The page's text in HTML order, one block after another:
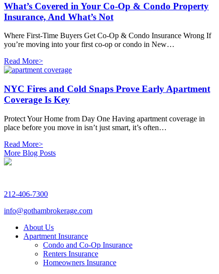
What’s Covered in Your Co-Op & Condo Property
Insurance, And What’s Not
Where First-Time Buyers Get Co-Op & Condo Insurance Wrong If
you’re moving into your first co-op or condo in New…
Read More>
NYC Fires and Cold Snaps Prove Early Apartment
Coverage Is Key
Protect Your Home from Day One Having apartment coverage in
place before you move in isn’t just smart, it’s often…
Read More>
More Blog Posts
212-406-7300
info@gothambrokerage.com
About Us
Apartment Insurance
Condo and Co-Op Insurance
Renters Insurance
Homeowners Insurance